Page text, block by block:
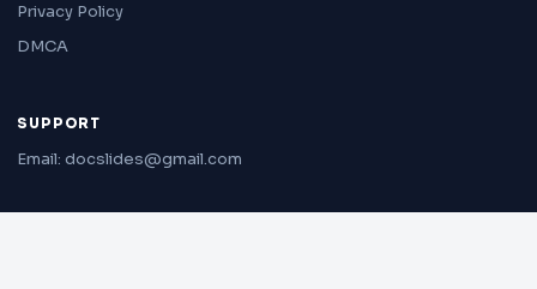
Privacy Policy
DMCA
SUPPORT
Email: docslides@gmail.com